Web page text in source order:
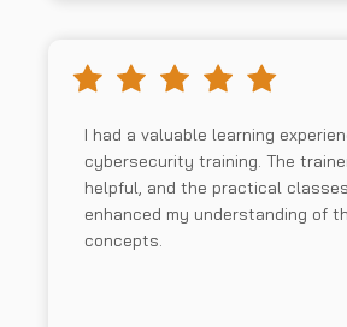
I had a valuable learning
cybersecurity training. The
helpful, and the practical
enhanced my understanding of
concepts.